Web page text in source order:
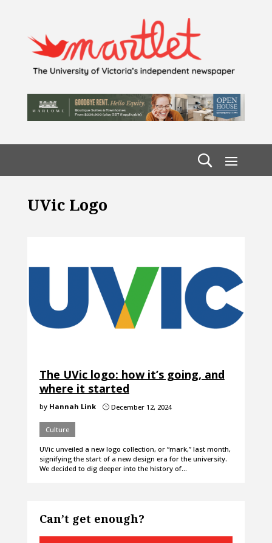
UVic Logo
The UVic logo: how it’s going, and
where it started
by Hannah Link }December 12, 2024
Culture
UVic unveiled a new logo collection, or “mark,” last month,
signifying the start of a new design era for the university.
We decided to dig deeper into the history of…
Can’t get enough?